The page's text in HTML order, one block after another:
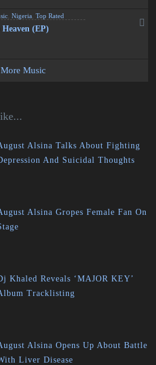
,Nigeria ,Top Rated
(EP)
More Music
Alsina Talks About Fighting
And Suicidal Thoughts
Alsina Gropes Female Fan On
Khaled Reveals ‘MAJOR KEY’
Tracklisting
Alsina Opens Up About Battle
Liver Disease